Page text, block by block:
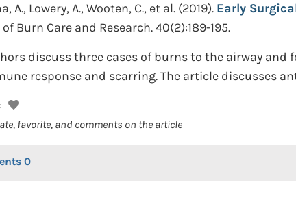
A., Lowery, A., Wooten, C., et al. (2019). Early
Burn Care and Research. 40(2):189-195.
discuss three cases of burns to the airway
response and scarring. The article discusses
favorite, and comments on the article
0